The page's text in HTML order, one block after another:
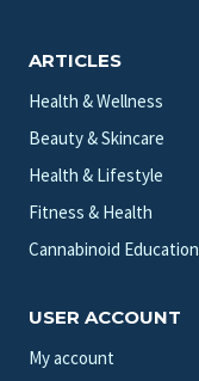
ARTICLES
Health & Wellness
Beauty & Skincare
Health & Lifestyle
Fitness & Health
Cannabinoid Education
USER ACCOUNT
My account